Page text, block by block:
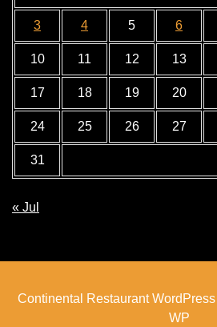
3 4 5 6
10 11 12 13
17 18 19 20
24 25 26 27
31
« Jul
Continental Restaurant
WP